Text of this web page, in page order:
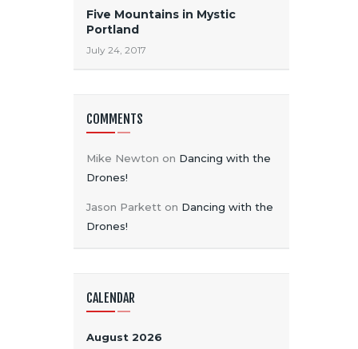
Five Mountains in Mystic
Portland
July 24, 2017
COMMENTS
Mike Newton on Dancing with the
Drones!
Jason Parkett on Dancing with the
Drones!
CALENDAR
August 2026